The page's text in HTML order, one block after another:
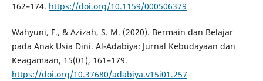
162–174. https://doi.org/10.1159/000506379
Wahyuni, F., & Azizah, S. M. (2020). Bermain dan Belajar
pada Anak Usia Dini. Al-Adabiya: Jurnal Kebudayaan dan
Keagamaan, 15(01), 161–179.
https://doi.org/10.37680/adabiya.v15i01.257